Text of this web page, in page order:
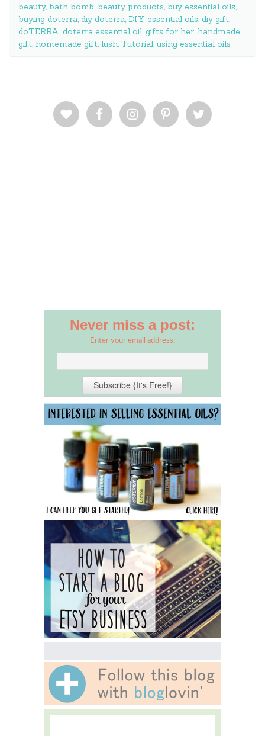
beauty, bath bomb, beauty products, buy essential oils,
buying doterra, diy doterra, DIY essential oils, diy gift,
doTERRA, doterra essential oil, gifts for her, handmade
gift, homemade gift, lush, Tutorial, using essential oils
Never miss a post:
Enter your email address: